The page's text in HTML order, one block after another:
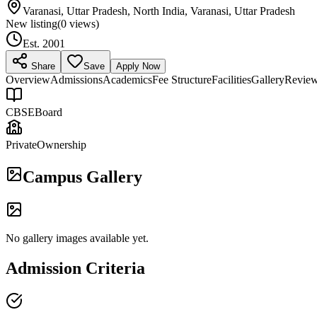
Varanasi, Uttar Pradesh, North India, Varanasi, Uttar Pradesh
New listing(0 views)
Est. 2001
Share Save Apply Now
OverviewAdmissionsAcademicsFee StructureFacilitiesGallery
CBSEBoard
PrivateOwnership
Campus Gallery
No gallery images available yet.
Admission Criteria